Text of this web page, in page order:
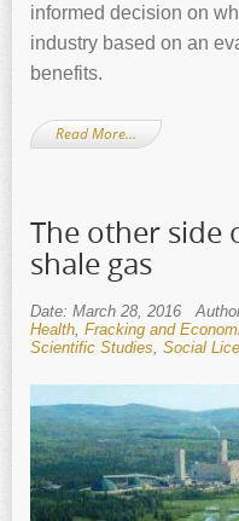
informed decision on
industry based on an
benefits.
Read More…
The other side
shale gas
Date: March 28, 2016
Health Fracking and
Scientific Studies Social